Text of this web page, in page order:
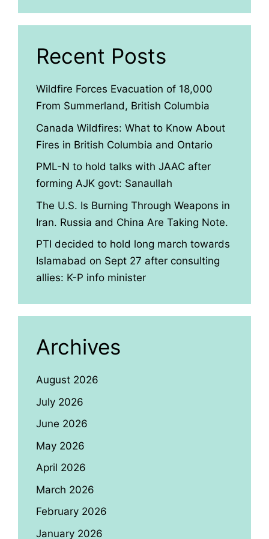
Recent Posts
Wildfire Forces Evacuation of 18,000
From Summerland, British Columbia
Canada Wildfires: What to Know About
Fires in British Columbia and Ontario
PML-N to hold talks with JAAC after
forming AJK govt: Sanaullah
The U.S. Is Burning Through Weapons in
Iran. Russia and China Are Taking Note.
PTI decided to hold long march towards
Islamabad on Sept 27 after consulting
allies: K-P info minister
Archives
August 2026
July 2026
June 2026
May 2026
April 2026
March 2026
February 2026
January 2026